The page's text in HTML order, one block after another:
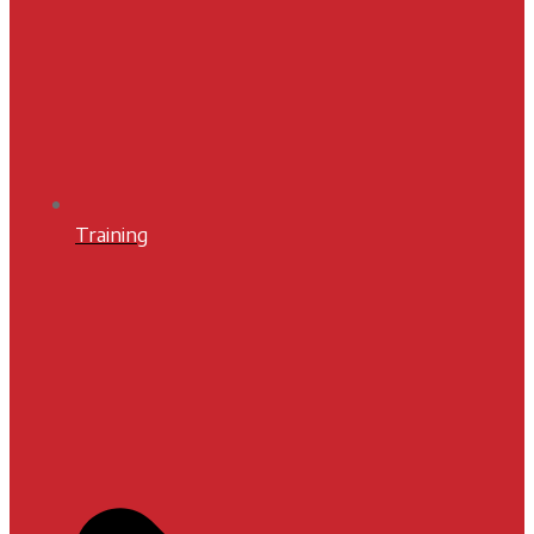
Training